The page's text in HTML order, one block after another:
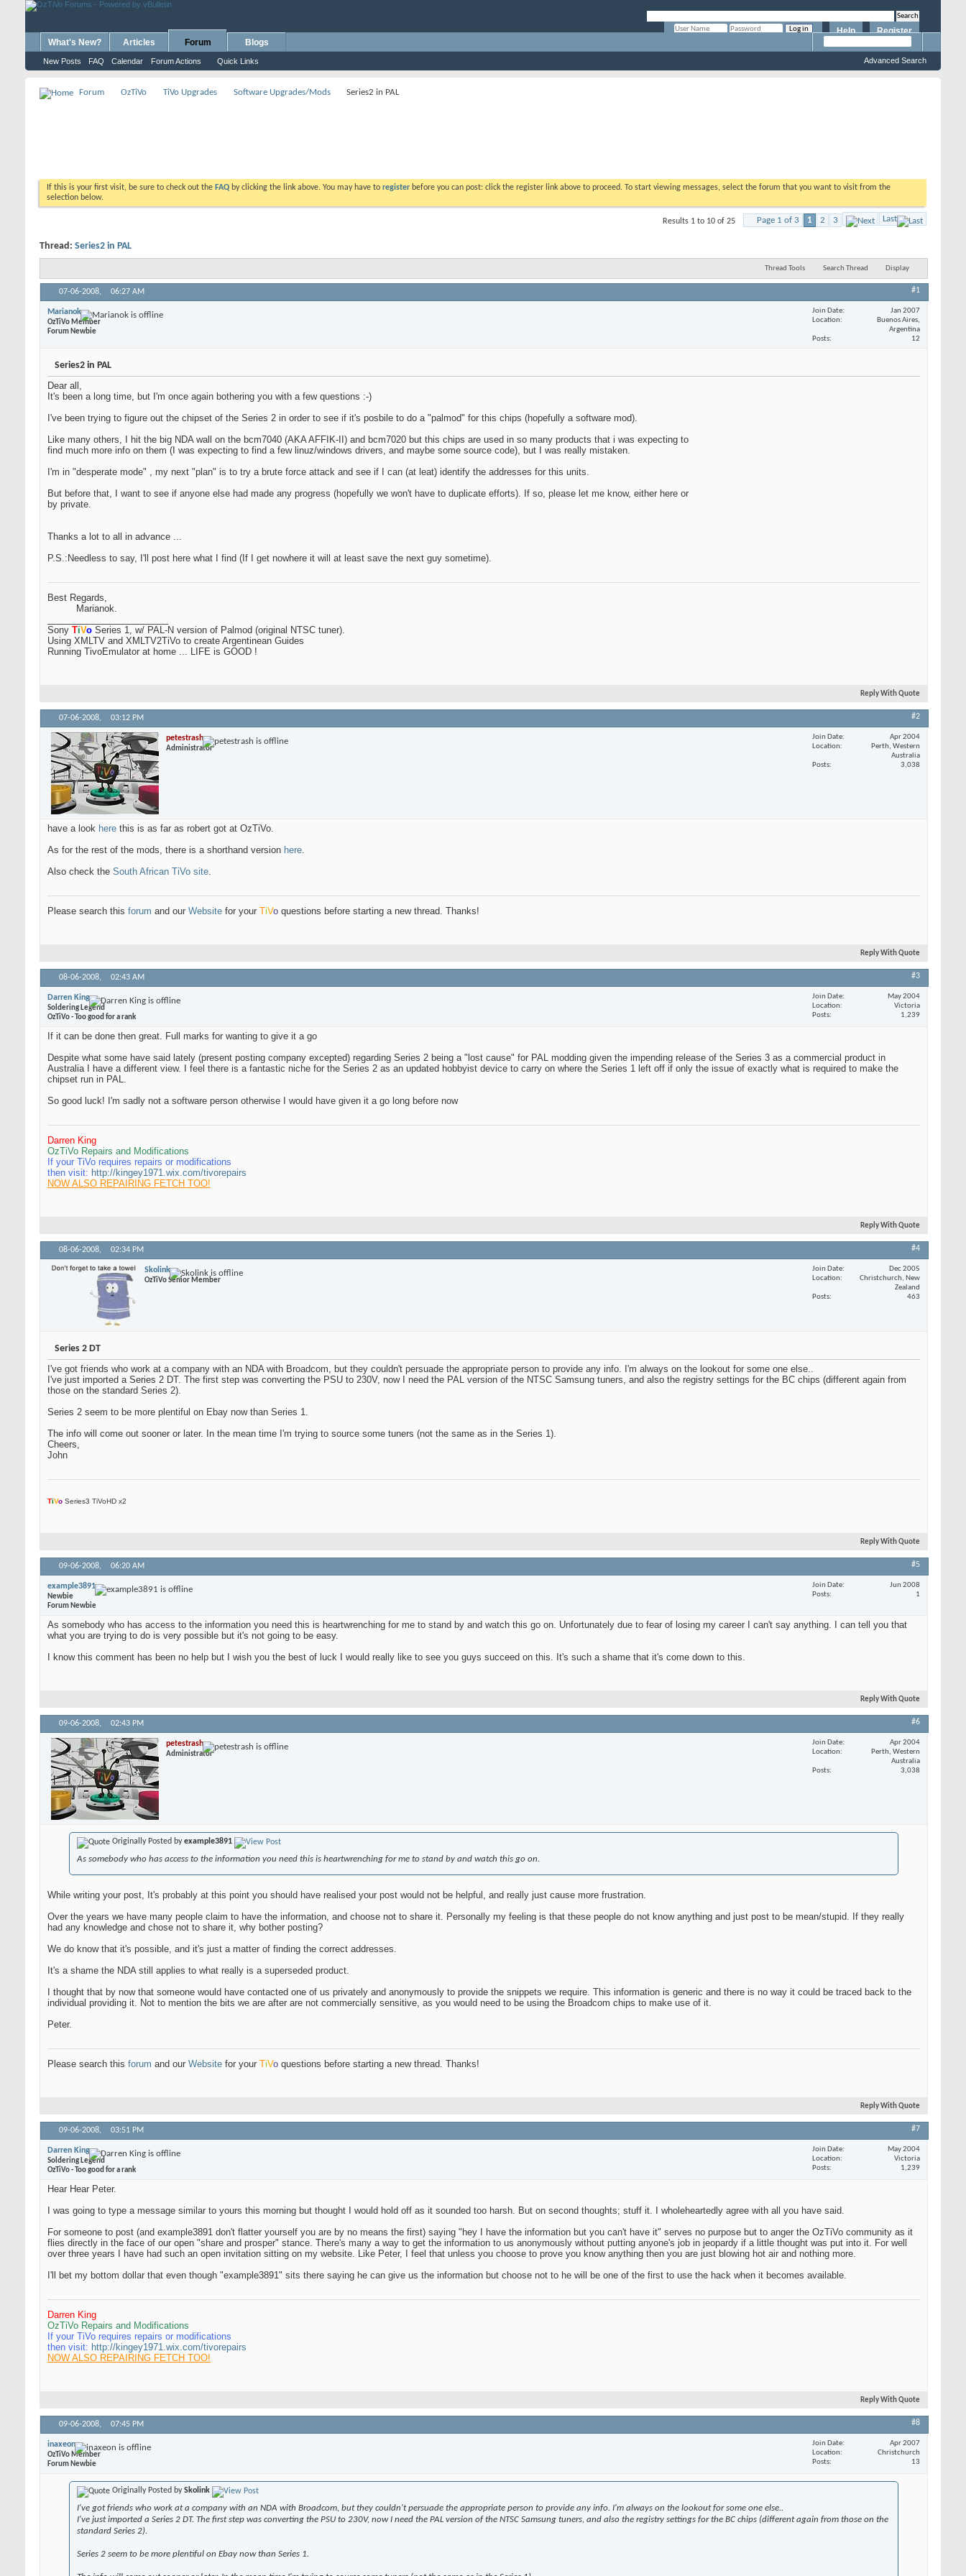
Register
Help
What's New? Articles Forum
New Posts FAQ Calendar Forum Actions Quick Links
Blogs
Advanced Search
Forum OzTiVo TiVo Upgrades Software Upgrades/Mods Series2 in PAL
If this is your first visit, be sure to check out the FAQ by clicking the link above. You may have to register before you can post: click the register link above to proceed. To start viewing messages, select the forum that you want to visit from the
selection below.
Page 1 of 3 1 2 3 Last
Results 1 to 10 of 25
Thread: Series2 in PAL
Thread Tools Search Thread Display
07-06-2008, 06:27 AM #1
Marianok
OzTiVo Member
Forum Newbie
Join Date
Jan 2007
Location
Buenos Aires,
Argentina
Posts
12
Series2 in PAL
Dear all,
It's been a long time, but I'm once again bothering you with a few questions :-)
I've been trying to figure out the chipset of the Series 2 in order to see if it's posbile to do a "palmod" for this chips (hopefully a software mod).
Like many others, I hit the big NDA wall on the bcm7040 (AKA AFFIK-II) and bcm7020 but this chips are used in so many products that i was expecting to
find much more info on them (I was expecting to find a few linuz/windows drivers, and maybe some source code), but I was really mistaken.
I'm in "desperate mode" , my next "plan" is to try a brute force attack and see if I can (at leat) identify the addresses for this units.
But before that, I want to see if anyone else had made any progress (hopefully we won't have to duplicate efforts). If so, please let me know, either here or
by private.
Thanks a lot to all in advance ...
P.S.:Needless to say, I'll post here what I find (If I get nowhere it will at least save the next guy sometime).
Best Regards,
Marianok.
Sony TiVo Series 1, w/ PAL-N version of Palmod (original NTSC tuner).
Using XMLTV and XMLTV2TiVo to create Argentinean Guides
Running TivoEmulator at home ... LIFE is GOOD !
Reply With Quote
07-06-2008, 03:12 PM #2
petestrash
Administrator
Join Date
Apr 2004
Location
Perth, Western
Australia
Posts
3,038
have a look here this is as far as robert got at OzTiVo.
As for the rest of the mods, there is a shorthand version here.
Also check the South African TiVo site.
Please search this forum and our Website for your TiVo questions before starting a new thread. Thanks!
Reply With Quote
08-06-2008, 02:43 AM #3
Darren King
Soldering Legend
OzTiVo - Too good for a rank
Join Date
May 2004
Location
Victoria
Posts
1,239
If it can be done then great. Full marks for wanting to give it a go
Despite what some have said lately (present posting company excepted) regarding Series 2 being a "lost cause" for PAL modding given the impending release of the Series 3 as a commercial product in
Australia I have a different view. I feel there is a fantastic niche for the Series 2 as an updated hobbyist device to carry on where the Series 1 left off if only the issue of exactly what is required to make the
chipset run in PAL.
So good luck! I'm sadly not a software person otherwise I would have given it a go long before now
Darren King
OzTiVo Repairs and Modifications
If your TiVo requires repairs or modifications
then visit: http://kingey1971.wix.com/tivorepairs
NOW ALSO REPAIRING FETCH TOO!
Reply With Quote
08-06-2008, 02:34 PM #4
Skolink
OzTiVo Senior Member
Join Date
Dec 2005
Location
Christchurch, New
Zealand
Posts
463
Series 2 DT
I've got friends who work at a company with an NDA with Broadcom, but they couldn't persuade the appropriate person to provide any info. I'm always on the lookout for some one else..
I've just imported a Series 2 DT. The first step was converting the PSU to 230V, now I need the PAL version of the NTSC Samsung tuners, and also the registry settings for the BC chips (different again from
those on the standard Series 2).
Series 2 seem to be more plentiful on Ebay now than Series 1.
The info will come out sooner or later. In the mean time I'm trying to source some tuners (not the same as in the Series 1).
Cheers,
John
TiVo Series3 TiVoHD x2
Reply With Quote
09-06-2008, 06:20 AM #5
example3891
Newbie
Forum Newbie
Join Date
Jun 2008
Posts
1
As somebody who has access to the information you need this is heartwrenching for me to stand by and watch this go on. Unfortunately due to fear of losing my career I can't say anything. I can tell you that
what you are trying to do is very possible but it's not going to be easy.
I know this comment has been no help but I wish you the best of luck I would really like to see you guys succeed on this. It's such a shame that it's come down to this.
Reply With Quote
09-06-2008, 02:43 PM #6
petestrash
Administrator
Join Date
Apr 2004
Location
Perth, Western
Australia
Posts
3,038
Originally Posted byexample3891
As somebody who has access to the information you need this is heartwrenching for me to stand by and watch this go on.
While writing your post, It's probably at this point you should have realised your post would not be helpful, and really just cause more frustration.
Over the years we have many people claim to have the information, and choose not to share it. Personally my feeling is that these people do not know anything and just post to be mean/stupid. If they really
had any knowledge and chose not to share it, why bother posting?
We do know that it's possible, and it's just a matter of finding the correct addresses.
It's a shame the NDA still applies to what really is a superseded product.
I thought that by now that someone would have contacted one of us privately and anonymously to provide the snippets we require. This information is generic and there is no way it could be traced back to the
individual providing it. Not to mention the bits we are after are not commercially sensitive, as you would need to be using the Broadcom chips to make use of it.
Peter.
Please search this forum and our Website for your TiVo questions before starting a new thread. Thanks!
Reply With Quote
09-06-2008, 03:51 PM #7
Darren King
Soldering Legend
OzTiVo - Too good for a rank
Join Date
May 2004
Location
Victoria
Posts
1,239
Hear Hear Peter.
I was going to type a message similar to yours this morning but thought I would hold off as it sounded too harsh. But on second thoughts; stuff it. I wholeheartedly agree with all you have said.
For someone to post (and example3891 don't flatter yourself you are by no means the first) saying "hey I have the information but you can't have it" serves no purpose but to anger the OzTiVo community as it
flies directly in the face of our open "share and prosper" stance. There's many a way to get the information to us anonymously without putting anyone's job in jeopardy if a little thought was put into it. For well
over three years I have had such an open invitation sitting on my website. Like Peter, I feel that unless you choose to prove you know anything then you are just blowing hot air and nothing more.
I'll bet my bottom dollar that even though "example3891" sits there saying he can give us the information but choose not to he will be one of the first to use the hack when it becomes available.
Darren King
OzTiVo Repairs and Modifications
If your TiVo requires repairs or modifications
then visit: http://kingey1971.wix.com/tivorepairs
NOW ALSO REPAIRING FETCH TOO!
Reply With Quote
09-06-2008, 07:45 PM #8
inaxeon
OzTiVo Member
Forum Newbie
Join Date
Apr 2007
Location
Christchurch
Posts
13
Originally Posted bySkolink
I've got friends who work at a company with an NDA with Broadcom, but they couldn't persuade the appropriate person to provide any info. I'm always on the lookout for some one else..
I've just imported a Series 2 DT. The first step was converting the PSU to 230V, now I need the PAL version of the NTSC Samsung tuners, and also the registry settings for the BC chips (different again from those on the
standard Series 2).
Series 2 seem to be more plentiful on Ebay now than Series 1.